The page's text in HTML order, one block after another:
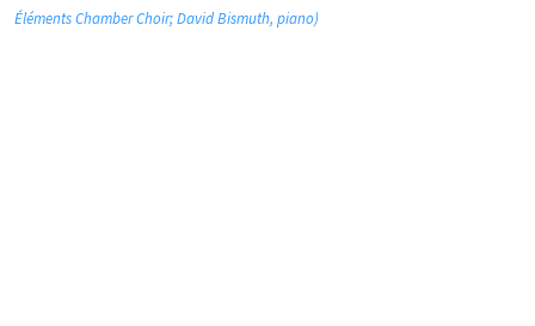
Éléments Chamber Choir; David Bismuth, piano)